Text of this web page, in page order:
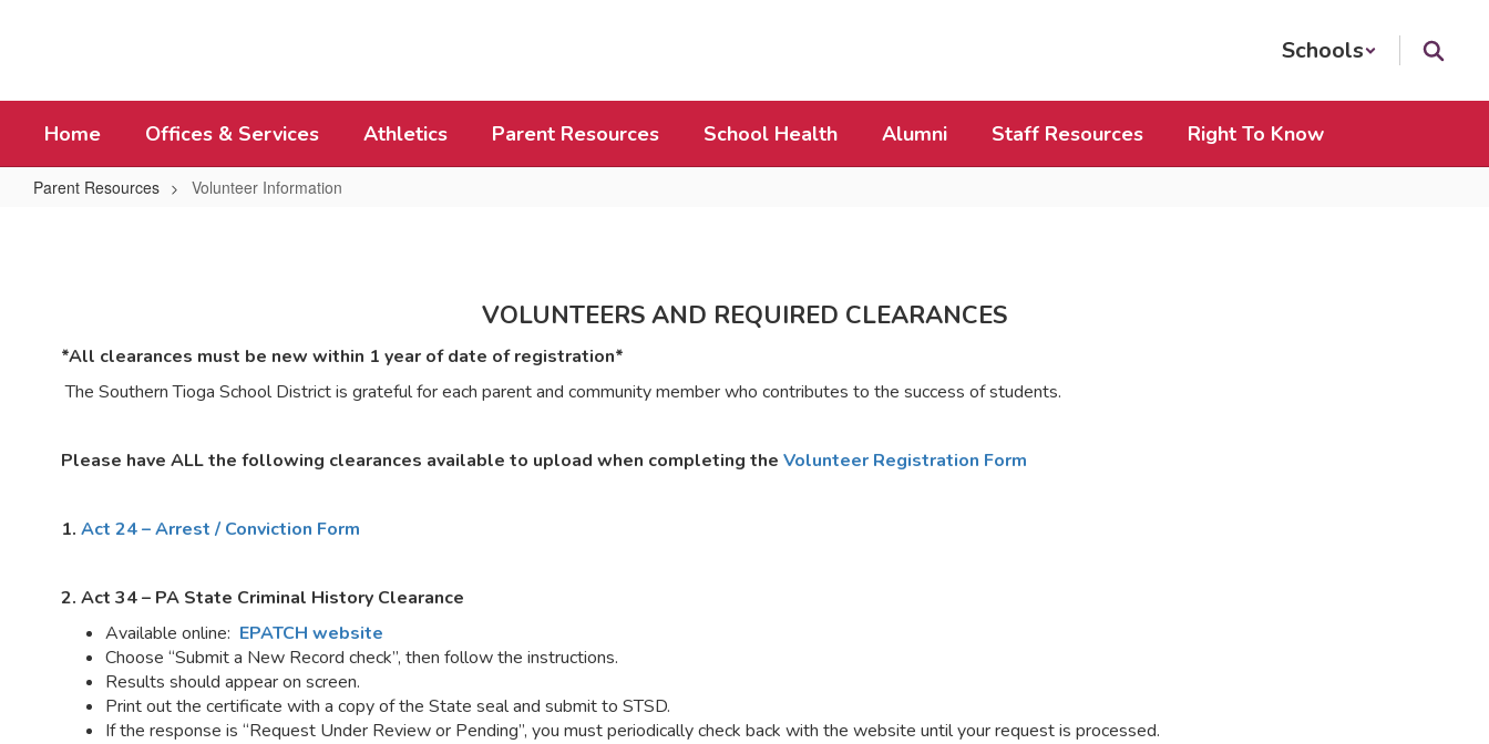
Schools
Home Offices & Services Athletics Parent Resources School Health Alumni Staff Resources Right To Know
Parent Resources Volunteer Information
VOLUNTEERS AND REQUIRED CLEARANCES
*All clearances must be new within 1 year of date of registration*
The Southern Tioga School District is grateful for each parent and community member who contributes to the success of students.
Please have ALL the following clearances available to upload when completing the Volunteer Registration Form
1. Act 24 – Arrest / Conviction Form
2. Act 34 – PA State Criminal History Clearance
Available online: EPATCH website
Choose “Submit a New Record check”, then follow the instructions.
Results should appear on screen.
Print out the certificate with a copy of the State seal and submit to STSD.
If the response is “Request Under Review or Pending”, you must periodically check back with the website until your request is processed.